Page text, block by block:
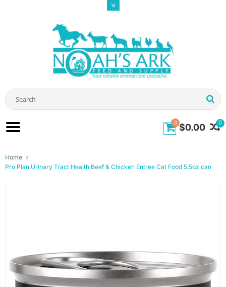
0
0 $0.00
Home
Pro Plan Urinary Tract Health Beef & Chicken Entree Cat Food 5.5oz can